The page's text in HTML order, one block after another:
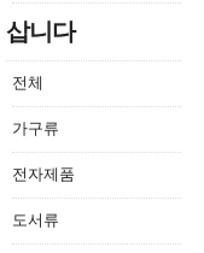
삽니다
전체
가구류
전자제품
도서류